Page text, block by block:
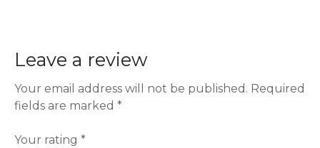
Leave a review
Your email address will not be published. Required
fields are marked *
Your rating *